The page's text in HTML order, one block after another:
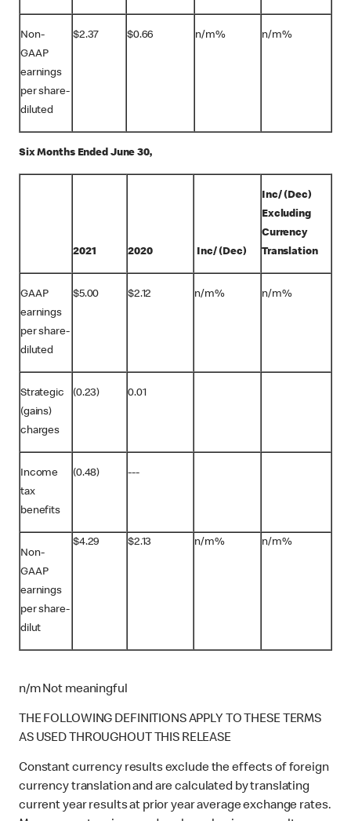
Non-
GAAP
earnings
per share-
diluted
$2.37 $0.66 n/m% n/m%
Six Months Ended June 30,
2021 2020 Inc/ (Dec)
Inc/ (Dec)
Excluding
Currency
Translation
GAAP
earnings
per share-
diluted
$5.00 $2.12 n/m% n/m%
Strategic
(gains)
charges
(0.23) 0.01
Income
tax
benefits
(0.48) ---
Non-
GAAP
earnings
per share-
dilut
$4.29 $2.13 n/m% n/m%
n/m Not meaningful
THE FOLLOWING DEFINITIONS APPLY TO THESE TERMS
AS USED THROUGHOUT THIS RELEASE
Constant currency results exclude the effects of foreign
currency translation and are calculated by translating
current year results at prior year average exchange rates.